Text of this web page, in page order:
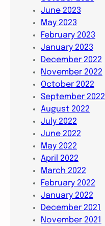
June 2023
May 2023
February 2023
January 2023
December 2022
November 2022
October 2022
September 2022
August 2022
July 2022
June 2022
May 2022
April 2022
March 2022
February 2022
January 2022
December 2021
November 2021